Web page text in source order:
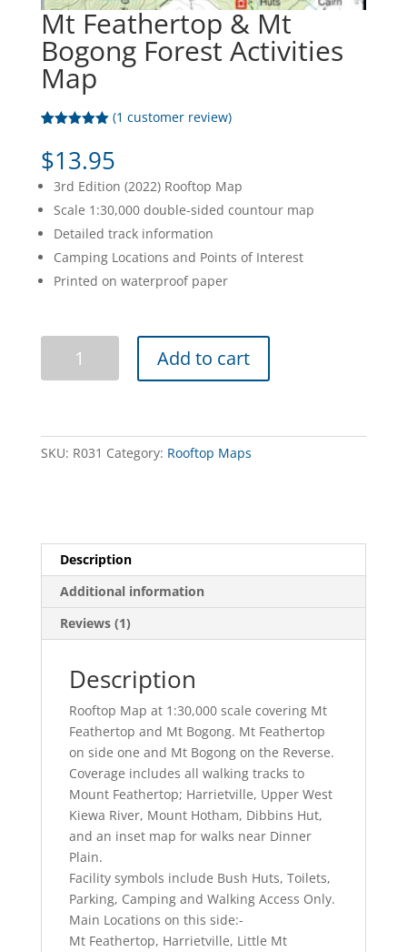
Mt Feathertop & Mt
Bogong Forest Activities
Map
out of 5
based on
customer
rating
(1 customer review)
$13.95
3rd Edition (2022) Rooftop Map
Scale 1:30,000 double-sided countour map
Detailed track information
Camping Locations and Points of Interest
Printed on waterproof paper
Feathertop
Forest
Add to cart
SKU: R031 Category: Rooftop Maps
Description
Additional information
Reviews (1)
Description
Rooftop Map at 1:30,000 scale covering Mt
Feathertop and Mt Bogong. Mt Feathertop
on side one and Mt Bogong on the Reverse.
Coverage includes all walking tracks to
Mount Feathertop; Harrietville, Upper West
Kiewa River, Mount Hotham, Dibbins Hut,
and an inset map for walks near Dinner
Plain.
Facility symbols include Bush Huts, Toilets,
Parking, Camping and Walking Access Only.
Main Locations on this side:-
Mt Feathertop, Harrietville, Little Mt